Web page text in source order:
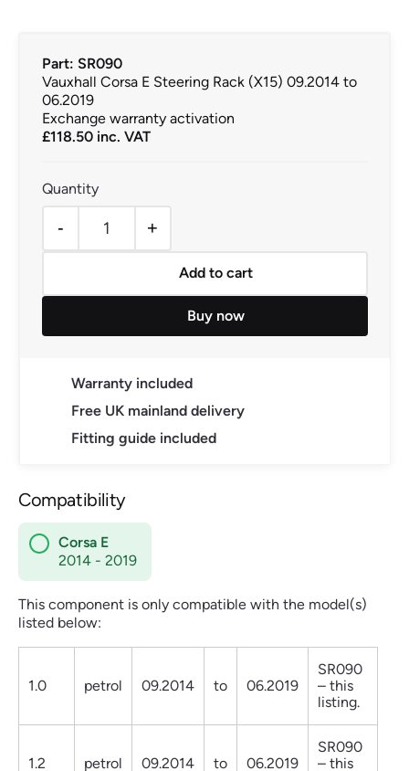
Part: SR090
Vauxhall Corsa E Steering Rack (X15) 09.2014 to
06.2019
Exchange warranty activation
£118.50 inc. VAT
Vauxhall Corsa E Steering Rack (X15) 09.2014 to
- +
Add to cart
Buy now
Warranty included
Free UK mainland delivery
Fitting guide included
Compatibility
Corsa E
2014 - 2019
This component is only compatible with the model(s)
listed below:
1.0 petrol 09.2014 to 06.2019
SR090
– this
listing.
1.2 petrol 09.2014 to 06.2019
SR090
– this